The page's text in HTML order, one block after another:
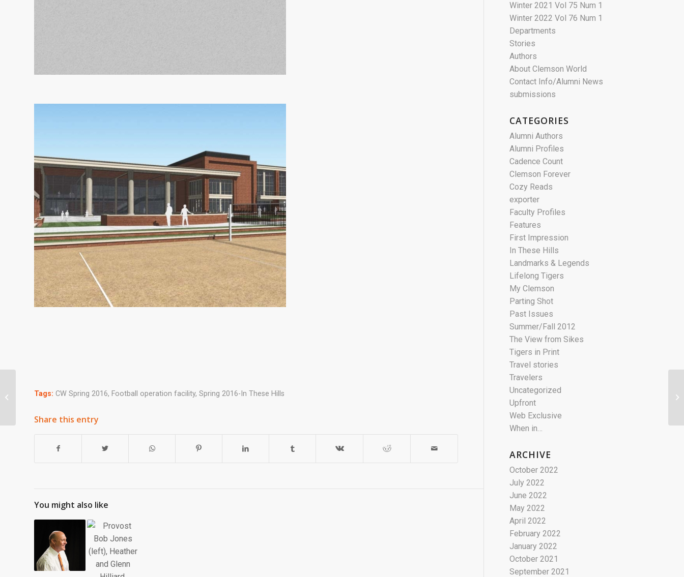
Tags: CW Spring 2016, Football operation facility, Spring 2016-In These Hills
Share this entry
You might also like
Winter 2021 Vol 75 Num 1
Winter 2022 Vol 76 Num 1
Departments
Stories
Authors
About Clemson World
Contact Info/Alumni News
submissions
CATEGORIES
Alumni Authors
Alumni Profiles
Cadence Count
Clemson Forever
Cozy Reads
exporter
Faculty Profiles
Features
First Impression
In These Hills
Landmarks & Legends
Lifelong Tigers
My Clemson
Parting Shot
Past Issues
Summer/Fall 2012
The View from Sikes
Tigers in Print
Travel stories
Travelers
Uncategorized
Upfront
Web Exclusive
When in…
ARCHIVE
October 2022
July 2022
June 2022
May 2022
April 2022
February 2022
January 2022
October 2021
September 2021
Alumni Authors